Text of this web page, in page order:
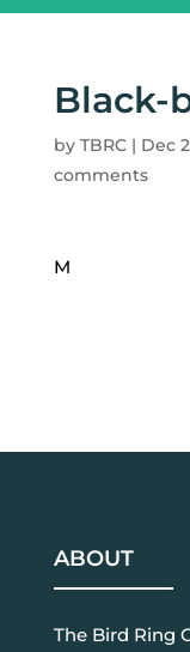
Black-
by TBRC| Dec
comments
M
ABOUT
The Bird Ring